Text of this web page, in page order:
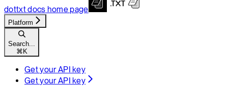
dottxt docs home page
Platform
Search...
⌘ K
Get your API key
Get your API key